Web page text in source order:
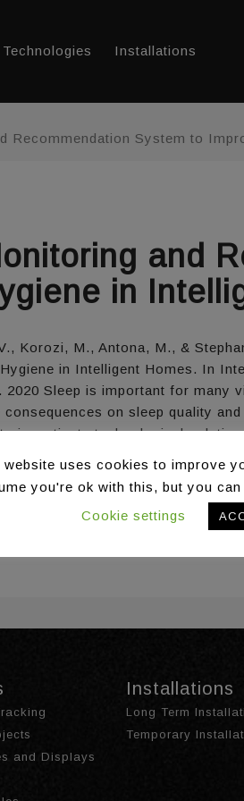
Technologies Installations
Recommendation System to
and
in
Korozi, M., Antona, M., &
in Intelligent Homes. In
2020 Sleep is important for
on sleep quality
investigate technological
introduced, aiming to improve
to overcome sleep-related
based evaluation of the
030-44267-5_65
and Displays
Installations
Long Term
Temporary
website uses cookies to improve
you're ok with this, but you
Cookie settings